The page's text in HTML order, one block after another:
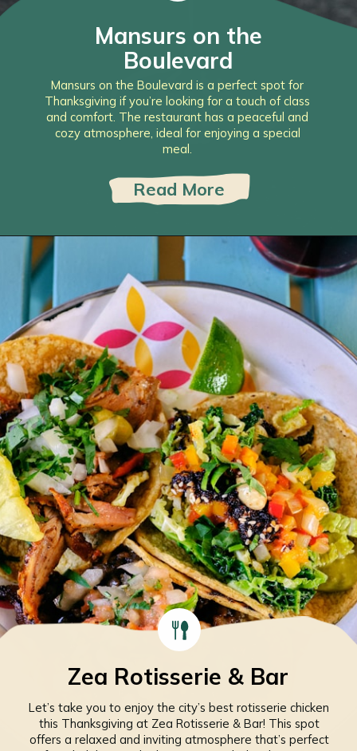
Mansurs on the Boulevard is a perfect spot for
Thanksgiving if you’re looking for a touch of class
and comfort. The restaurant has a peaceful and
cozy atmosphere, ideal for enjoying a special
meal.
Mansurs on the
Boulevard
Read More
Let’s take you to enjoy the city’s best rotisserie chicken
this Thanksgiving at Zea Rotisserie & Bar! This spot
offers a relaxed and inviting atmosphere that’s perfect
Zea Rotisserie & Bar